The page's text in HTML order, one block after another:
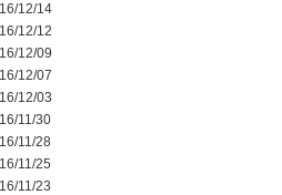
12/14
12/12
12/09
12/07
12/03
11/30
11/28
11/25
11/23